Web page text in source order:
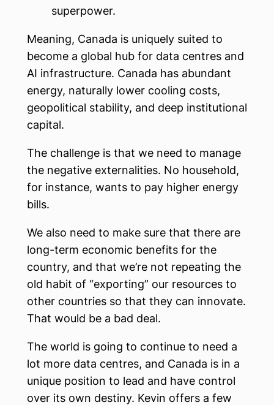
superpower.
Meaning, Canada is uniquely suited to
become a global hub for data centres and
AI infrastructure. Canada has abundant
energy, naturally lower cooling costs,
geopolitical stability, and deep institutional
capital.
The challenge is that we need to manage
the negative externalities. No household,
for instance, wants to pay higher energy
bills.
We also need to make sure that there are
long-term economic benefits for the
country, and that we’re not repeating the
old habit of “exporting” our resources to
other countries so that they can innovate.
That would be a bad deal.
The world is going to continue to need a
lot more data centres, and Canada is in a
unique position to lead and have control
over its own destiny. Kevin offers a few